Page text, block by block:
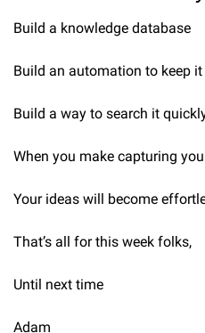
Build a knowledge database
Build an automation to keep
Build a way to search it
When you make capturing
Your ideas will become
That’s all for this week folks,
Until next time
Adam